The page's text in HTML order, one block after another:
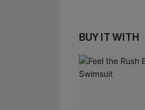
BUY IT WITH